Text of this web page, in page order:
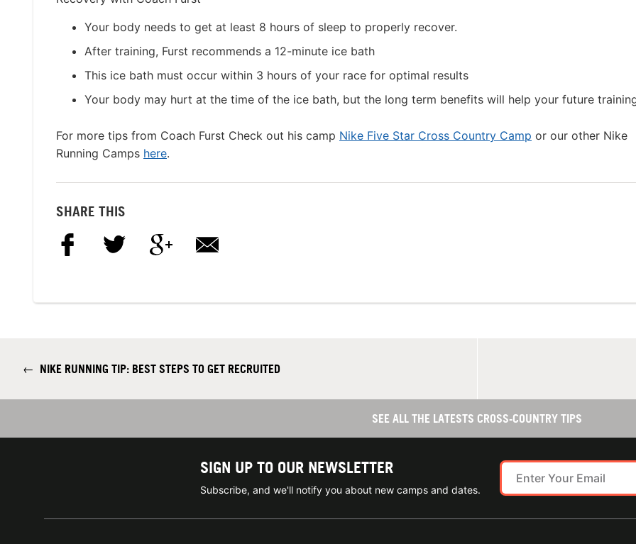
Your body needs to get at least 8 hours of sleep to properly recover.
After training, Furst recommends a 12-minute ice bath
This ice bath must occur within 3 hours of your race for optimal results
Your body may hurt at the time of the ice bath, but the long term benefits will help your future
For more tips from Coach Furst Check out his camp Nike Five Star Cross Country Camp or our other Nike
Running Camps here.
SHARE THIS
← NIKE RUNNING TIP: BEST STEPS TO GET RECRUITED
SEE ALL THE LATESTS CROSS-COUNTRY TIPS
SIGN UP TO OUR NEWSLETTER
Subscribe, and we'll notify you about new camps and dates.